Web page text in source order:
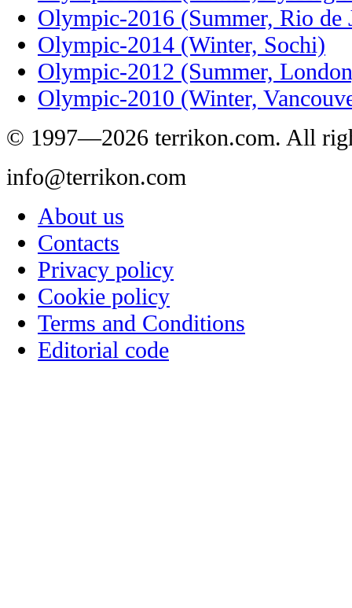
Olympic-2016 (Summer, Rio de
Olympic-2014 (Winter, Sochi)
Olympic-2012 (Summer,
Olympic-2010 (Winter,
© 1997—2026 terrikon.com. All
info@terrikon.com
About us
Contacts
Privacy policy
Cookie policy
Terms and Conditions
Editorial code